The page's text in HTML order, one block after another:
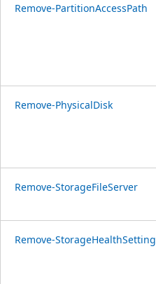
Remove-PartitionAccessPath
Remove-PhysicalDisk
Remove-StorageFileServer
Remove-StorageHealthSetting